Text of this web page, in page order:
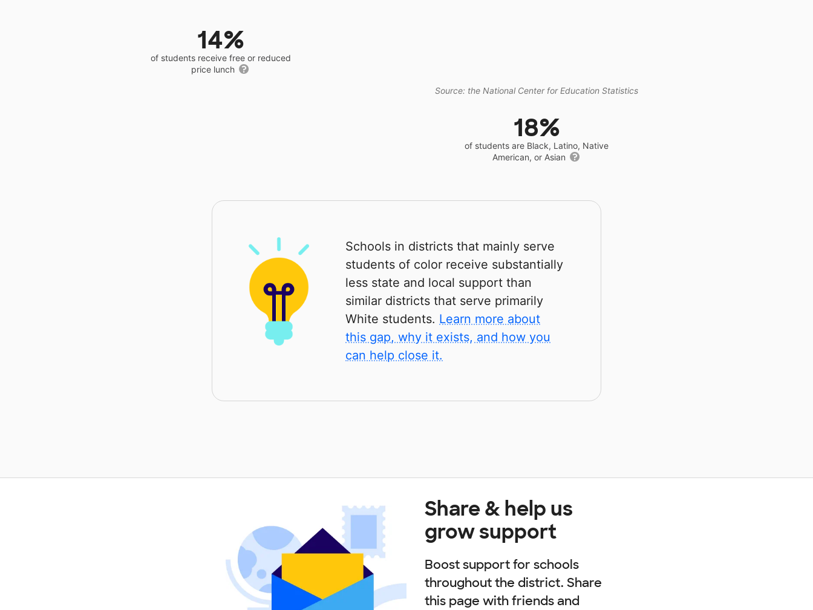
14%
of students receive free or reduced
price lunch
Source: the National Center for Education Statistics
18%
of students are Black, Latino, Native
American, or Asian
Schools in districts that mainly serve
students of color receive substantially
less state and local support than
similar districts that serve primarily
White students. Learn more about
this gap, why it exists, and how you
can help close it.
Share & help us
grow support
Boost support for schools
throughout the district. Share
this page with friends and